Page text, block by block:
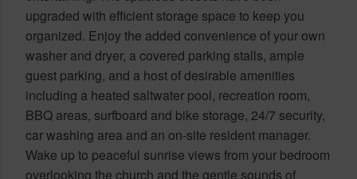
upgraded with efficient storage space to keep you
organized. Enjoy the added convenience of your own
washer and dryer, a covered parking stalls, ample
guest parking, and a host of desirable amenities
including a heated saltwater pool, recreation room,
BBQ areas, surfboard and bike storage, 24/7 security,
car washing area and an on-site resident manager.
Wake up to peaceful sunrise views from your bedroom
overlooking the church and the gentle sounds of